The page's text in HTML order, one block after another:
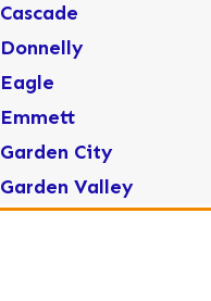
Cascade
Donnelly
Eagle
Emmett
Garden City
Garden Valley